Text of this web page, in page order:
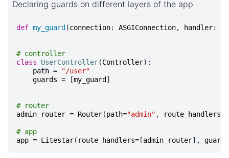
Declaring guards on different layers of the app
def my_guard (connection: ASGIConnection, handler:
# controller
class
UserController(Controller):
path =
"/user"
guards = [my_guard ]
# router
admin_router = Router(path="admin" , route_handlers
# app
app = Litestar( route_handlers= [admin_router], guards